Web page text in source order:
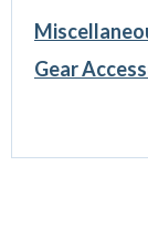
Gear